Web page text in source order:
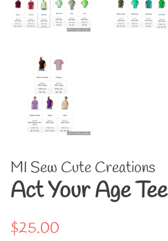
MI Sew Cute Creations
Act Your Age Tee
Regular
$25.00